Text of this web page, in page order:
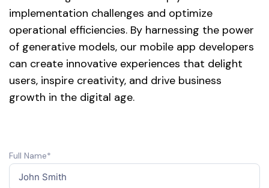
implementation challenges and optimize
operational efficiencies. By harnessing the power
of generative models, our mobile app developers
can create innovative experiences that delight
users, inspire creativity, and drive business
growth in the digital age.
Full Name*